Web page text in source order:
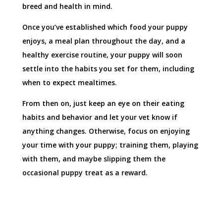
breed and health in mind.
Once you’ve established which food your puppy
enjoys, a meal plan throughout the day, and a
healthy exercise routine, your puppy will soon
settle into the habits you set for them, including
when to expect mealtimes.
From then on, just keep an eye on their eating
habits and behavior and let your vet know if
anything changes. Otherwise, focus on enjoying
your time with your puppy; training them, playing
with them, and maybe slipping them the
occasional puppy treat as a reward.